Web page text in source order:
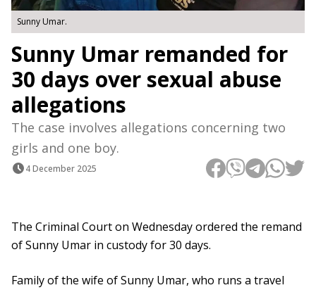
Sunny Umar.
Sunny Umar remanded for
30 days over sexual abuse
allegations
The case involves allegations concerning two
girls and one boy.
4 December 2025
The Criminal Court on Wednesday ordered the remand
of Sunny Umar in custody for 30 days.
Family of the wife of Sunny Umar, who runs a travel